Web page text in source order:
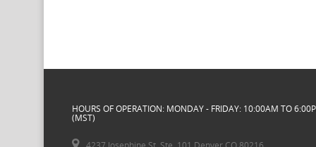
HOURS OF OPERATION: MONDAY - FRIDAY: 10:00AM TO
(MST)